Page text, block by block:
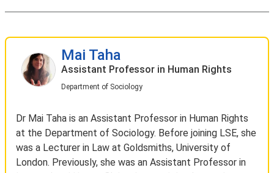
Mai Taha
Assistant Professor in Human Rights
Department of Sociology
Dr Mai Taha is an Assistant Professor in Human Rights
at the Department of Sociology. Before joining LSE, she
was a Lecturer in Law at Goldsmiths, University of
London. Previously, she was an Assistant Professor in